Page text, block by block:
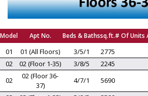
Model Apt No. Beds & Bathssq.ft.# Of Units
01 01 (All Floors) 3/5/1 2775
02
02 (Floor 1-35) 3/8/5 2245
02
02 (Floor 36-
37)
4/7/1 5690